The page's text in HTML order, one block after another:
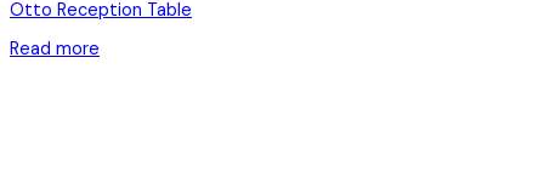
Otto Reception Table
Read more